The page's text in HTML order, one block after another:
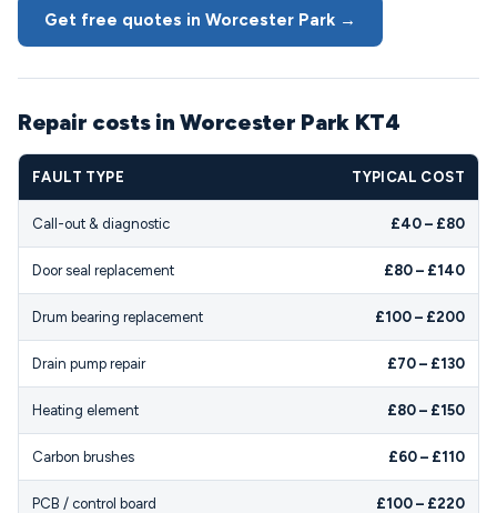
Get free quotes in Worcester Park →
Repair costs in Worcester Park KT4
FAULT TYPE TYPICAL COST
Call-out & diagnostic £40 – £80
Door seal replacement £80 – £140
Drum bearing replacement £100 – £200
Drain pump repair £70 – £130
Heating element £80 – £150
Carbon brushes £60 – £110
PCB / control board £100 – £220